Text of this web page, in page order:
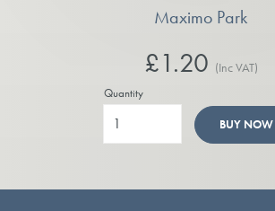
Maximo Park
£1.20 (Inc VAT)
Quantity
BUY NOW